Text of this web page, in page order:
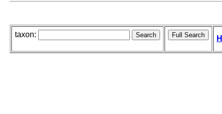
taxon: